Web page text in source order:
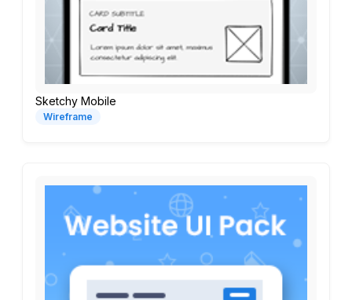
Sketchy Mobile
Wireframe